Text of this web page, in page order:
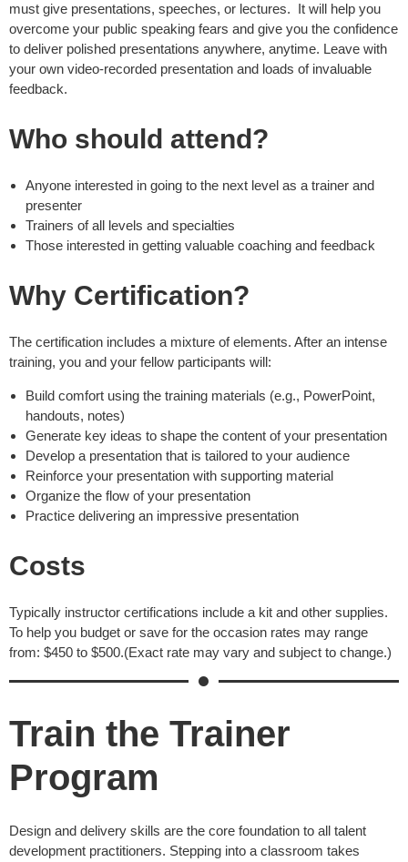
must give presentations, speeches, or lectures. It will help you
overcome your public speaking fears and give you the confidence
to deliver polished presentations anywhere, anytime. Leave with
your own video-recorded presentation and loads of invaluable
feedback.
Who should attend?
Anyone interested in going to the next level as a trainer and
presenter
Trainers of all levels and specialties
Those interested in getting valuable coaching and feedback
Why Certification?
The certification includes a mixture of elements. After an intense
training, you and your fellow participants will:
Build comfort using the training materials (e.g., PowerPoint,
handouts, notes)
Generate key ideas to shape the content of your presentation
Develop a presentation that is tailored to your audience
Reinforce your presentation with supporting material
Organize the flow of your presentation
Practice delivering an impressive presentation
Costs
Typically instructor certifications include a kit and other supplies.
To help you budget or save for the occasion rates may range
from: $450 to $500.(Exact rate may vary and subject to change.)
Train the Trainer
Program
Design and delivery skills are the core foundation to all talent
development practitioners. Stepping into a classroom takes